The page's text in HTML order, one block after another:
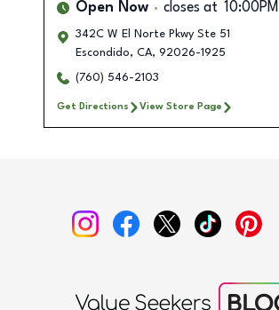
Open Now closes at 10:00PM
342C W El Norte Pkwy Ste 51
Escondido, CA, 92026-1925
(760) 546-2103
Get Directions View Store Page